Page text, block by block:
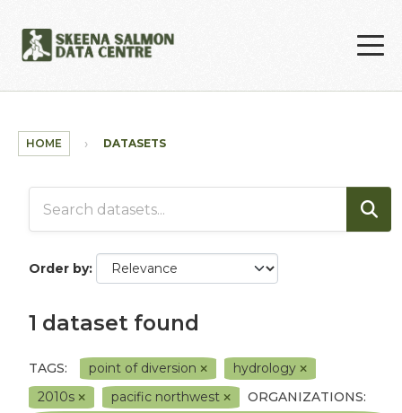
HOME DATASETS
Order by
1 dataset found
TAGS: point of diversion
hydrology
2010s
pacific northwest
ORGANIZATIONS: